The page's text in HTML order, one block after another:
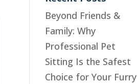
Beyond Friends &
Family: Why
Professional Pet
Sitting Is the Safest
Choice for Your Furry